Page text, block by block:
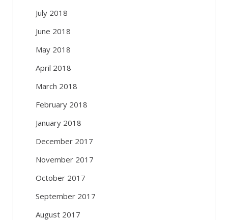
July 2018
June 2018
May 2018
April 2018
March 2018
February 2018
January 2018
December 2017
November 2017
October 2017
September 2017
August 2017